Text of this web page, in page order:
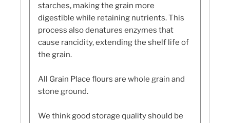
starches, making the grain more
digestible while retaining nutrients. This
process also denatures enzymes that
cause rancidity, extending the shelf life of
the grain.
All Grain Place flours are whole grain and
stone ground.
We think good storage quality should be